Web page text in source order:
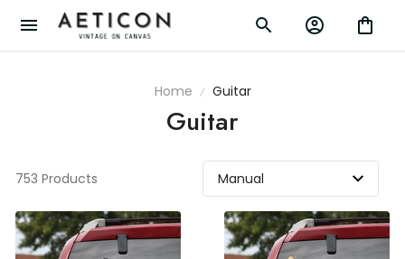
Home Guitar
Guitar
753 Products